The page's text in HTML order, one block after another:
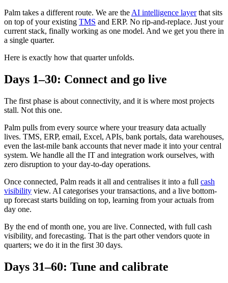
Palm takes a different route. We are the AI intelligence layerthat sits
on top of your existing TMS and ERP. No rip-and-replace. Just your
current stack, finally working as one model. And we get you there in
a single quarter.
Here is exactly how that quarter unfolds.
Days 1–30: Connect and go live
The first phase is about connectivity, and it is where most projects
stall. Not this one.
Palm pulls from every source where your treasury data actually
lives. TMS, ERP, email, Excel, APIs, bank portals, data warehouses,
even the last-mile bank accounts that never made it into your central
system. We handle all the IT and integration work ourselves, with
zero disruption to your day-to-day operations.
Once connected, Palm reads it all and centralises it into a full cash
visibility view. AI categorises your transactions, and a live bottom-
up forecast starts building on top, learning from your actuals from
day one.
By the end of month one, you are live. Connected, with full cash
visibility, and forecasting. That is the part other vendors quote in
quarters; we do it in the first 30 days.
Days 31–60: Tune and calibrate